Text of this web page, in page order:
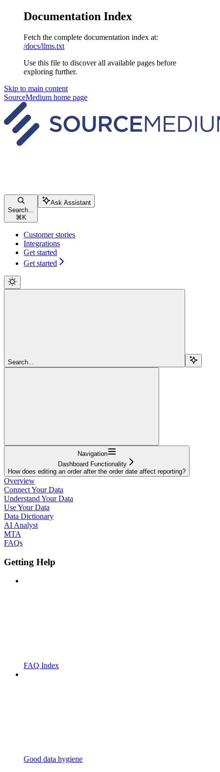
Documentation Index
Fetch the complete documentation index at:
/docs/llms.txt
Use this file to discover all available pages before
exploring further.
Skip to main content
SourceMedium home page
Search...
⌘ K
Ask Assistant
Customer stories
Integrations
Get started
Get started
Search...
Navigation
Dashboard Functionality
How does editing an order after the order date affect reporting?
Overview
Connect Your Data
Understand Your Data
Use Your Data
Data Dictionary
AI Analyst
MTA
FAQs
Getting Help
FAQ Index
Good data hygiene